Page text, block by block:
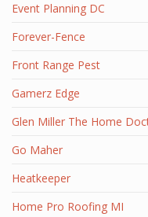
Event Planning DC
Forever-Fence
Front Range Pest
Gamerz Edge
Glen Miller The Home
Go Maher
Heatkeeper
Home Pro Roofing MI